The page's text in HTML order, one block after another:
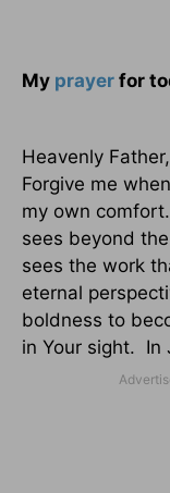
My prayer for
Heavenly
Forgive me
my own comfort.
sees beyond
sees the work
eternal
boldness to
in Your sight. In